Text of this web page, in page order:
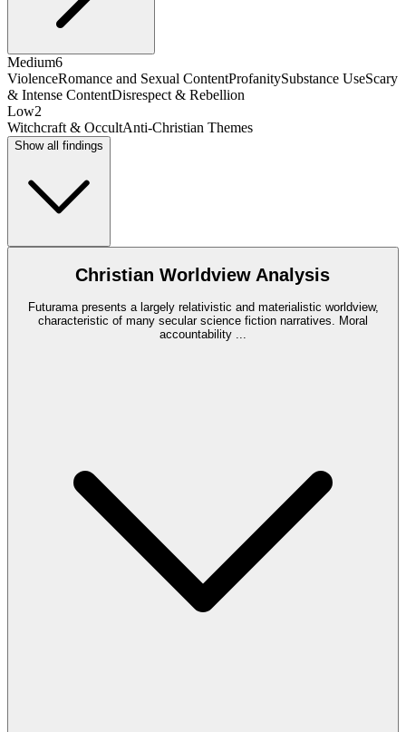
Medium6
ViolenceRomance and Sexual ContentProfanitySubstance UseScary
& Intense ContentDisrespect & Rebellion
Low2
Witchcraft & OccultAnti-Christian Themes
Show all findings
Christian Worldview Analysis
Futurama presents a largely relativistic and materialistic worldview,
characteristic of many secular science fiction narratives. Moral
accountability ...